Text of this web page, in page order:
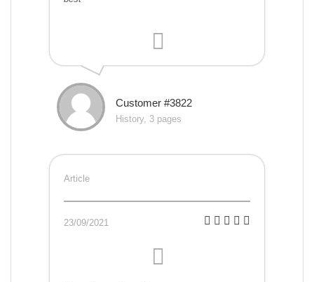
Customer #3822
History, 3 pages
Article
23/09/2021